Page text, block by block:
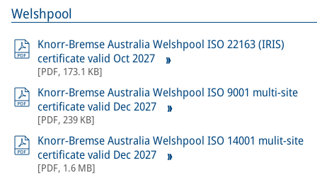
Welshpool
Knorr-Bremse Australia Welshpool ISO 22163 (IRIS)
certificate valid Oct 2027
[PDF, 173.1 KB]
Knorr-Bremse Australia Welshpool ISO 9001 multi-site
certificate valid Dec 2027
[PDF, 239 KB]
Knorr-Bremse Australia Welshpool ISO 14001 mulit-site
certificate valid Dec 2027
[PDF, 1.6 MB]